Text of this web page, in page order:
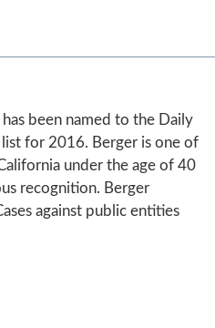
been named to the Daily
list for 2016. Berger is one of
under the age of 40
recognition. Berger
against public entities